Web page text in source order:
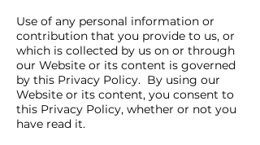
Use of any personal information or
contribution that you provide to us, or
which is collected by us on or through
our Website or its content is governed
by this Privacy Policy. By using our
Website or its content, you consent to
this Privacy Policy, whether or not you
have read it.